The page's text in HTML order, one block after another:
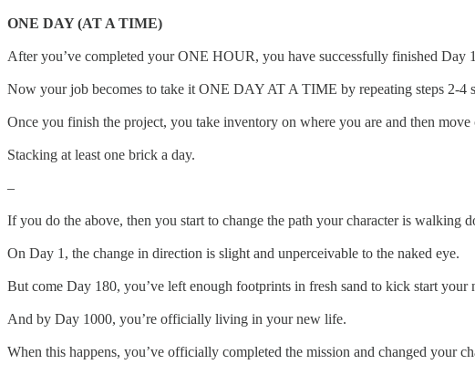
ONE DAY (AT A TIME)
After you’ve completed your ONE HOUR, you have successfully finished Day
Now your job becomes to take it ONE DAY AT A TIME by repeating steps 2-
Once you finish the project, you take inventory on where you are and then
Stacking at least one brick a day.
–
If you do the above, then you start to change the path your character is walking
On Day 1, the change in direction is slight and unperceivable to the naked eye.
But come Day 180, you’ve left enough footprints in fresh sand to kick start your
And by Day 1000, you’re officially living in your new life.
When this happens, you’ve officially completed the mission and changed your